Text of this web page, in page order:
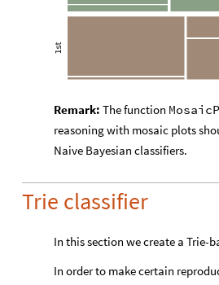
Remark: The function
reasoning with mosaic plots
Naive Bayesian classifiers.
Trie classifier
In this section we create a Trie-
In order to make certain